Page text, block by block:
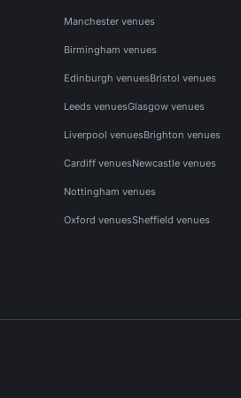
Manchester venues
Birmingham venues
Edinburgh venuesBristol venues
Leeds venuesGlasgow venues
Liverpool venuesBrighton venues
Cardiff venuesNewcastle venues
Nottingham venues
Oxford venuesSheffield venues